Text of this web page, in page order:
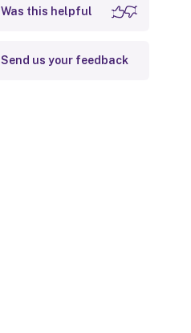
Was this helpful
Send us your feedback